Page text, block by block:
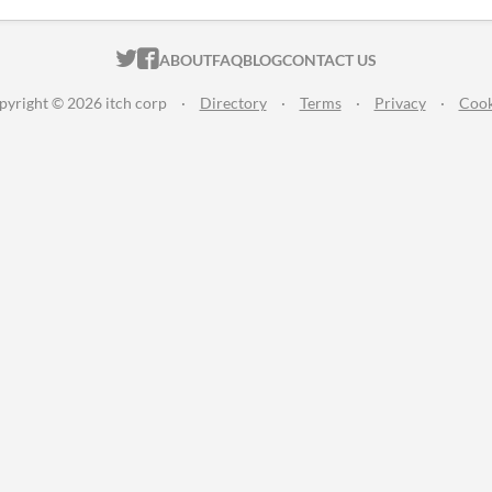
ITCH.IO ON TWITTER
ITCH.IO ON FACEBOOK
ABOUTFAQBLOGCONTACT US
© 2026 itch corp · Directory · Terms · Privacy ·